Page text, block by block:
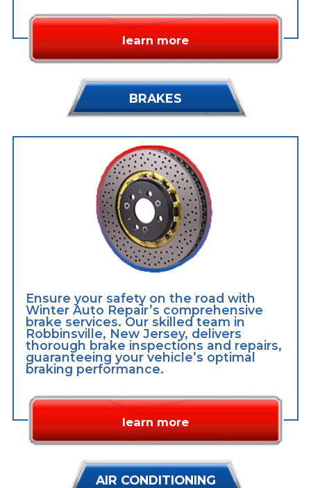
learn more
BRAKES
Ensure your safety on the road with
Winter Auto Repair’s comprehensive
brake services. Our skilled team in
Robbinsville, New Jersey, delivers
thorough brake inspections and repairs,
guaranteeing your vehicle’s optimal
braking performance.
learn more
AIR CONDITIONING